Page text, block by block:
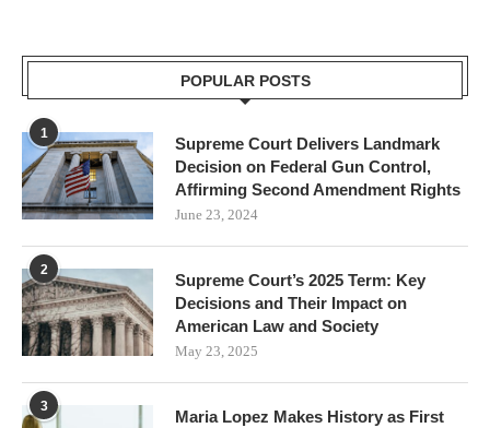
POPULAR POSTS
1
Supreme Court Delivers Landmark
Decision on Federal Gun Control,
Affirming Second Amendment Rights
June 23, 2024
2
Supreme Court’s 2025 Term: Key
Decisions and Their Impact on
American Law and Society
May 23, 2025
3
Maria Lopez Makes History as First